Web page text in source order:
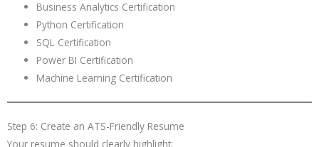
Business Analytics Certification
Python Certification
SQL Certification
Power BI Certification
Machine Learning Certification
Step 6: Create an ATS-Friendly Resume
Your resume should clearly highlight: